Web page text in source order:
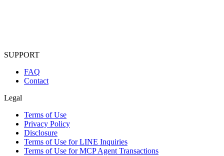
SUPPORT
FAQ
Contact
Legal
Terms of Use
Privacy Policy
Disclosure
Terms of Use for LINE Inquiries
Terms of Use for MCP Agent Transactions